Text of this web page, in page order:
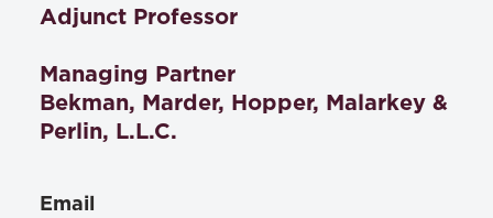
Adjunct Professor
Managing Partner
Bekman, Marder, Hopper, Malarkey &
Perlin, L.L.C.
Email